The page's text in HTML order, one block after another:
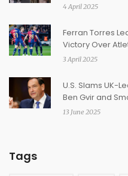
4 April 2025
Ferran Torres
Victory Over
3 April 2025
U.S. Slams UK-
Ben Gvir and
13 June 2025
Tags